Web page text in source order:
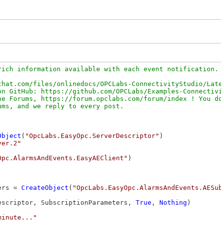
rich information available with each event
files/onlinedocs/OPCLabs-ConnectivityStudio/
GitHub: https://github.com/OPCLabs/Examples-
Forums, https://forum.opclabs.com/forum/index ! You
( "OpcLabs.EasyOpc.ServerDescriptor" )
)
= CreateObject (
SubscriptionParameters, True , Nothing )